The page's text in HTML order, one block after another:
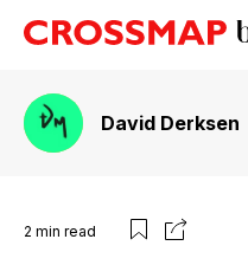
David Derksen
2 min read